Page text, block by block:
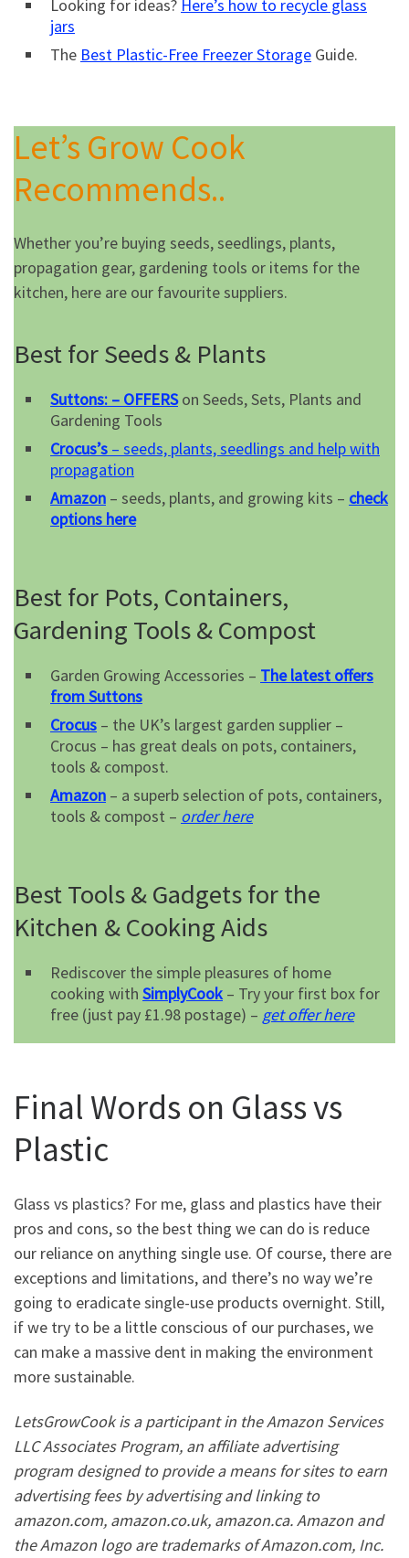
Looking for ideas? Here’s how to recycle glass
jars
The Best Plastic-Free Freezer Storage Guide.
Let’s Grow Cook
Recommends..
Whether you’re buying seeds, seedlings, plants,
propagation gear, gardening tools or items for the
kitchen, here are our favourite suppliers.
Best for Seeds & Plants
Suttons: – OFFERSon Seeds, Sets, Plants and
Gardening Tools
Crocus’s – seeds, plants, seedlings and help with
propagation
Amazon – seeds, plants, and growing kits – check
options here
Best for Pots, Containers,
Gardening Tools & Compost
Garden Growing Accessories – The latest offers
from Suttons
Crocus – the UK’s largest garden supplier –
Crocus – has great deals on pots, containers,
tools & compost.
Amazon – a superb selection of pots, containers,
tools & compost – order here
Best Tools & Gadgets for the
Kitchen & Cooking Aids
Rediscover the simple pleasures of home
cooking with SimplyCook – Try your first box for
free (just pay £1.98 postage) – get offer here
Final Words on Glass vs
Plastic
Glass vs plastics? For me, glass and plastics have their
pros and cons, so the best thing we can do is reduce
our reliance on anything single use. Of course, there are
exceptions and limitations, and there’s no way we’re
going to eradicate single-use products overnight. Still,
if we try to be a little conscious of our purchases, we
can make a massive dent in making the environment
more sustainable.
LetsGrowCook is a participant in the Amazon Services
LLC Associates Program, an affiliate advertising
program designed to provide a means for sites to earn
advertising fees by advertising and linking to
amazon.com, amazon.co.uk, amazon.ca. Amazon and
the Amazon logo are trademarks of Amazon.com, Inc.